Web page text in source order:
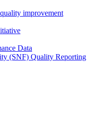
improvement
Data
(SNF) Quality Reporting